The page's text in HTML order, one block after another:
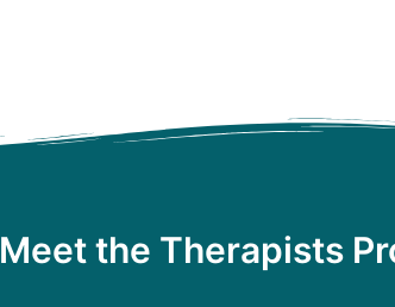
Meet the Therapists